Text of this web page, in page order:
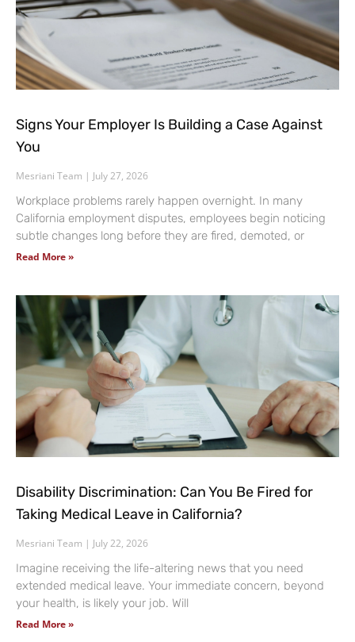
Signs Your Employer Is Building a Case Against
You
Mesriani Team July 27, 2026
Workplace problems rarely happen overnight. In many
California employment disputes, employees begin noticing
subtle changes long before they are fired, demoted, or
Read More »
Disability Discrimination: Can You Be Fired for
Taking Medical Leave in California?
Mesriani Team July 22, 2026
Imagine receiving the life-altering news that you need
extended medical leave. Your immediate concern, beyond
your health, is likely your job. Will
Read More »